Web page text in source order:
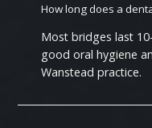
How long does a
Most bridges last
good oral hygiene
Wanstead practice.